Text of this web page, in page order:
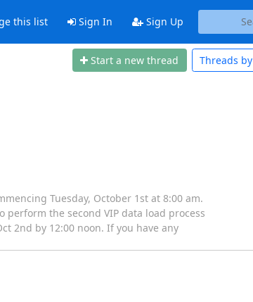
this list Sign In Sign Up
Start a new thread Threads by
Tuesday, October 1st at 8:00 am.
perform the second VIP data load process
2nd by 12:00 noon. If you have any